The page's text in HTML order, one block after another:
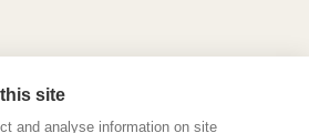
site
and analyse information on site